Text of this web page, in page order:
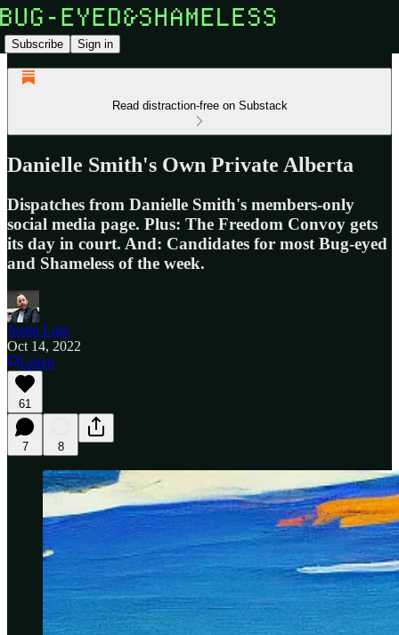
Subscribe Sign in
Read distraction-free on Substack
Danielle Smith's Own Private Alberta
Dispatches from Danielle Smith's members-only
social media page. Plus: The Freedom Convoy gets
its day in court. And: Candidates for most Bug-eyed
and Shameless of the week.
Justin Ling
Oct 14, 2022
Listen
61
7 8